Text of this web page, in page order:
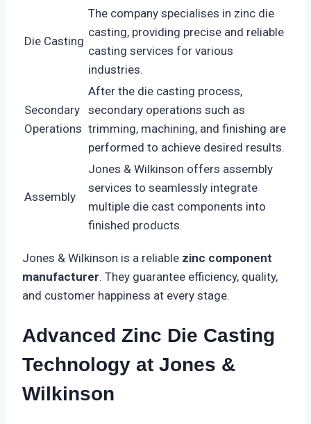
Die Casting
The company specialises in zinc die
casting, providing precise and reliable
casting services for various
industries.
Secondary
Operations
After the die casting process,
secondary operations such as
trimming, machining, and finishing are
performed to achieve desired results.
Assembly
Jones & Wilkinson offers assembly
services to seamlessly integrate
multiple die cast components into
finished products.
Jones & Wilkinson is a reliable zinc component
manufacturer. They guarantee efficiency, quality,
and customer happiness at every stage.
Advanced Zinc Die Casting
Technology at Jones &
Wilkinson